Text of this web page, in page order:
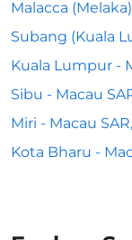
Malacca
Subang (Kuala
Kuala Lumpur -
Sibu - Macau
Miri - Macau
Kota Bharu -